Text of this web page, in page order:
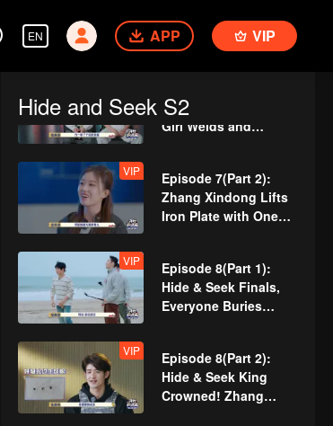
EN APP VIP
Hide and Seek S2
Team Wipe Crisis? 50
"Magic Pill" Hunters
Flipping Through the
Revival Match! Cute
Girl Welds and
VIP
Episode 7(Part 2):
Zhang Xindong Lifts
Iron Plate with One
VIP
Episode 8(Part 1):
Hide & Seek Finals,
Everyone Buries
VIP
Episode 8(Part 2):
Hide & Seek King
Crowned! Zhang